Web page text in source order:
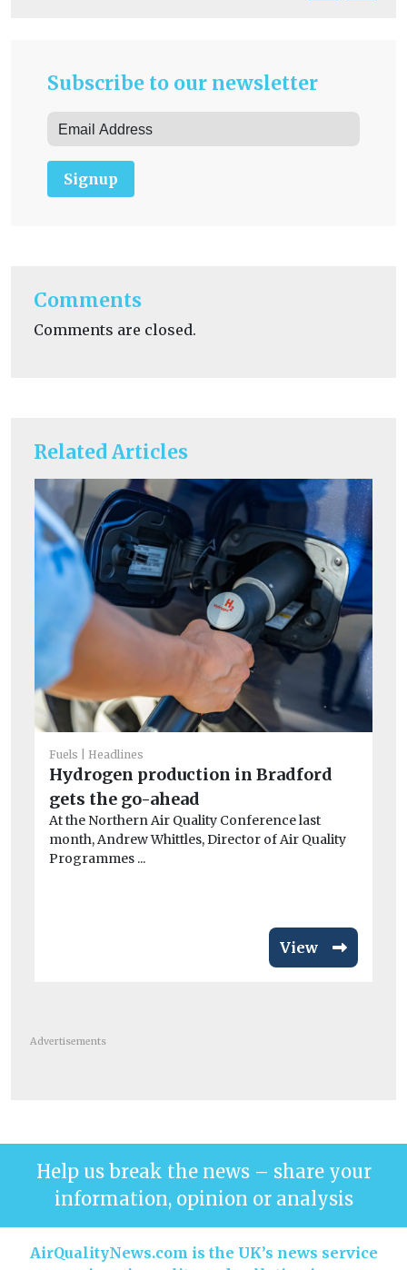
Related Articles
Fuels Headlines
Hydrogen production in Bradford
gets the go-ahead
At the Northern Air Quality Conference last
month, Andrew Whittles, Director of Air Quality
Programmes ...
View
Subscribe to our newsletter
Signup
Comments
Comments are closed.
Advertisements
Help us break the news – share your
information, opinion or analysis
AirQualityNews.com is the UK’s news service